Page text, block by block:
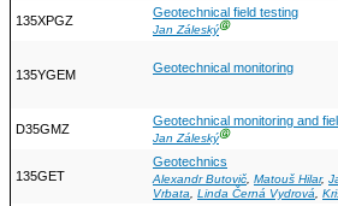
135XPGZ
Geotechnical field testing
Jan ZáleskýⒼ
135YGEM Geotechnical monitoring
D35GMZ
Geotechnical monitoring and
Jan ZáleskýⒼ
135GET
Geotechnics
Alexandr Butovič, Matouš Hilar,
Vrbata
Linda Černá Vydrová